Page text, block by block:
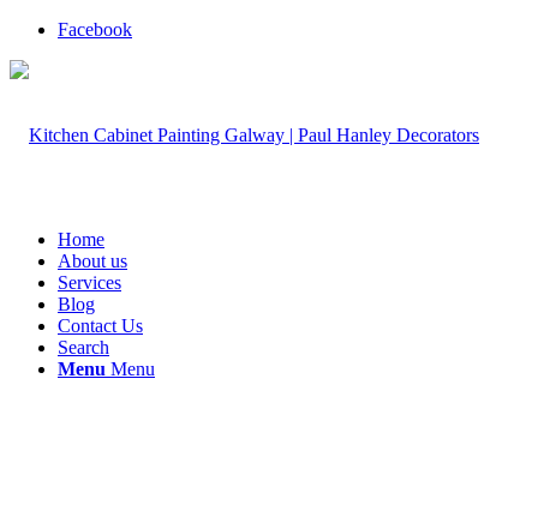
Facebook
Home
About us
Services
Blog
Contact Us
Search
Menu Menu